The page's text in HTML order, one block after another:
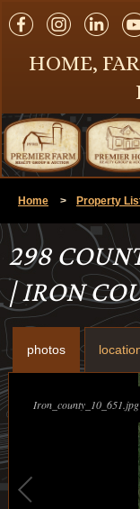
HOME,
Home > Property
298
| IRON
photos
Iron_county_10_651.jpg